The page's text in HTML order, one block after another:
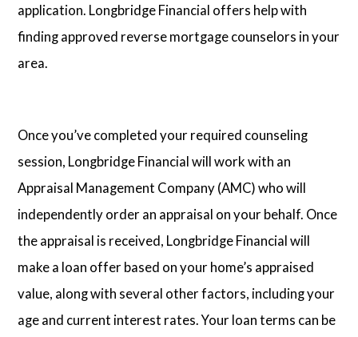
application. Longbridge Financial offers help with
finding approved reverse mortgage counselors in your
area.
Once you’ve completed your required counseling
session, Longbridge Financial will work with an
Appraisal Management Company (AMC) who will
independently order an appraisal on your behalf. Once
the appraisal is received, Longbridge Financial will
make a loan offer based on your home’s appraised
value, along with several other factors, including your
age and current interest rates. Your loan terms can be